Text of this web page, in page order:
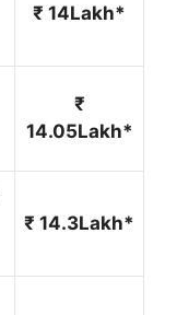
₹ 14Lakh*
₹
14.05Lakh*
₹ 14.3Lakh*